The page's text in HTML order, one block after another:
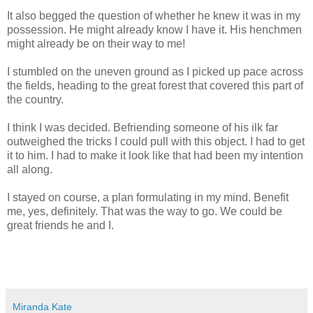
It also begged the question of whether he knew it was in my
possession. He might already know I have it. His henchmen
might already be on their way to me!
I stumbled on the uneven ground as I picked up pace across
the fields, heading to the great forest that covered this part of
the country.
I think I was decided. Befriending someone of his ilk far
outweighed the tricks I could pull with this object. I had to get
it to him. I had to make it look like that had been my intention
all along.
I stayed on course, a plan formulating in my mind. Benefit
me, yes, definitely. That was the way to go. We could be
great friends he and I.
Miranda Kate